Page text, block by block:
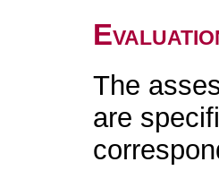
The
are